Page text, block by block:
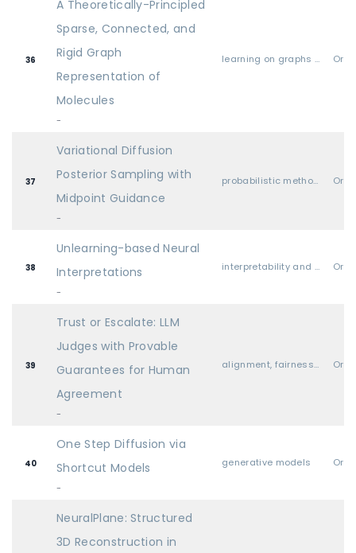
36
A Theoretically-Principled
Sparse, Connected, and
Rigid Graph
Representation of
Molecules
-
learning on graphs and other geometries & topologies Oral
37
Variational Diffusion
Posterior Sampling with
Midpoint Guidance
-
probabilistic methods (Bayesian methods, variational inference, sampling, UQ, etc.) Oral
38
Unlearning-based Neural
Interpretations
-
interpretability and explainable AI Oral
39
Trust or Escalate: LLM
Judges with Provable
Guarantees for Human
Agreement
-
alignment, fairness, safety, privacy, and societal considerations Oral
40
One Step Diffusion via
Shortcut Models
-
generative models Oral
NeuralPlane: Structured
3D Reconstruction in